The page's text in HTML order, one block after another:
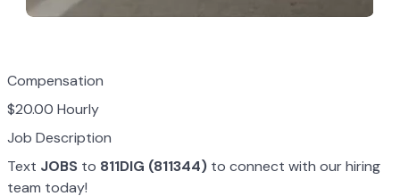
Compensation
$20.00 Hourly
Job Description
Text JOBS to 811DIG (811344) to connect with our hiring
team today!